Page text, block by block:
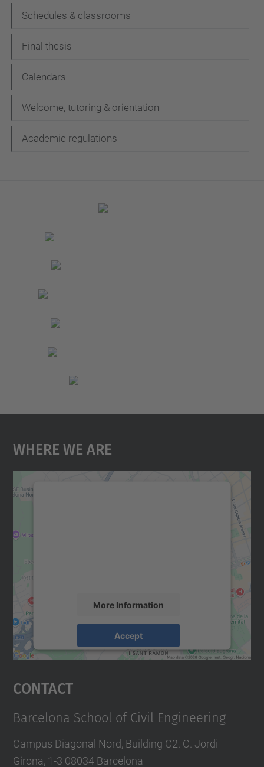
Schedules & classrooms
Final thesis
Calendars
Welcome, tutoring & orientation
Academic regulations
Where We Are
More Information
Accept
Usercentrics Consent
Contact
Barcelona School of Civil Engineering
Campus Diagonal Nord, Building C2. C. Jordi
Girona, 1-3 08034 Barcelona